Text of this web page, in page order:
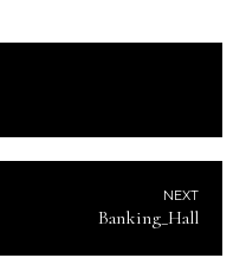
NEXT
Banking_Hall